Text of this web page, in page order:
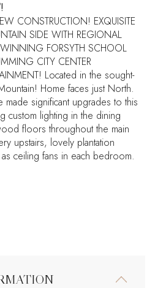
CONSTRUCTION! EXQUISITE
SIDE WITH REGIONAL
FORSYTH SCHOOL
CITY CENTER
Located in the sought-
Home faces just North.
significant upgrades to this
custom lighting in the dining
floors throughout the main
upstairs, lovely plantation
ceiling fans in each bedroom.